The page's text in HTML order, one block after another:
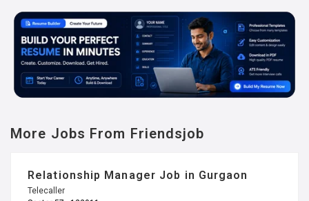
More Jobs From Friendsjob
Relationship Manager Job in Gurgaon
Telecaller